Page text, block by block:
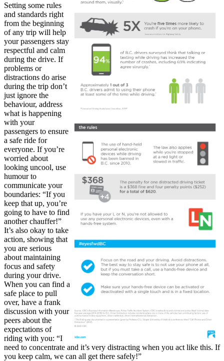
Setting some rules
and standards right
from the beginning
of any trip will help
your passengers stay
respectful and calm
during the drive. If
problems or
distractions do arise
during the trip don’t
just ignore the
behaviour, address
what is happening
with your
passengers to ensure
a safe ride for
everyone. If you’re
worried about
looking uncool, use
humour to
communicate your
boundaries: “If you
keep that up, you’re
going to have to find
another chauffer!”
It’s also okay to take
action, showing that
you are serious
about maintaining
focus and safety
during your drive.
When you can find a
safe place to pull
over, have a frank
discussion with your
peers about the
expectations of
riding with you: “I
need to concentrate and it’s very distracting when you act like this. If
you keep calm, we can all get there safely!”